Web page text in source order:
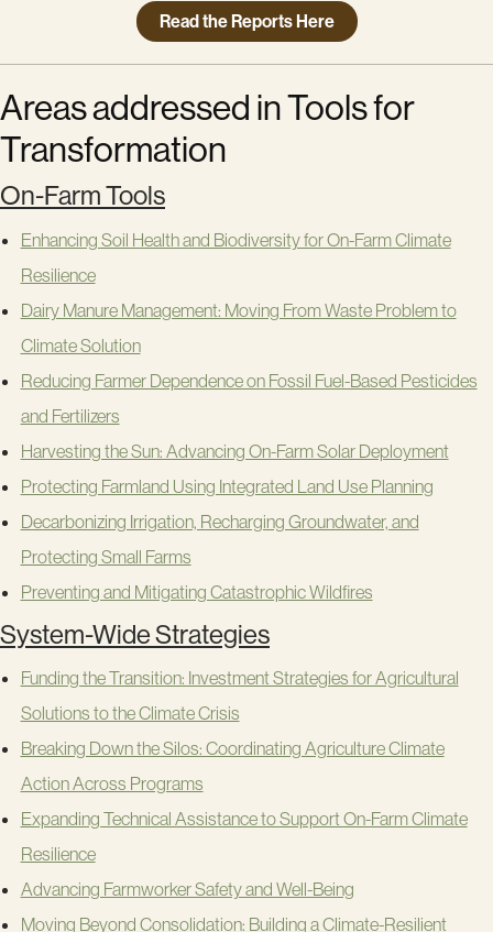
Read the Reports Here
Areas addressed in Tools for
Transformation
On-Farm Tools
Enhancing Soil Health and Biodiversity for On-Farm Climate
Resilience
Dairy Manure Management: Moving From Waste Problem to
Climate Solution
Reducing Farmer Dependence on Fossil Fuel-Based Pesticides
and Fertilizers
Harvesting the Sun: Advancing On-Farm Solar Deployment
Protecting Farmland Using Integrated Land Use Planning
Decarbonizing Irrigation, Recharging Groundwater, and
Protecting Small Farms
Preventing and Mitigating Catastrophic Wildfires
System-Wide Strategies
Funding the Transition: Investment Strategies for Agricultural
Solutions to the Climate Crisis
Breaking Down the Silos: Coordinating Agriculture Climate
Action Across Programs
Expanding Technical Assistance to Support On-Farm Climate
Resilience
Advancing Farmworker Safety and Well-Being
Moving Beyond Consolidation: Building a Climate-Resilient